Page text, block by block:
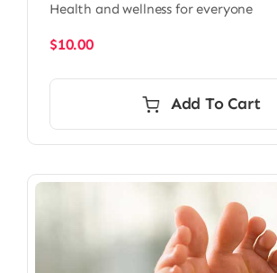
Health and wellness for everyone
$10.00
Add To Cart